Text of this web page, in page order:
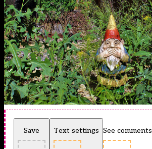
Save Text settings See comments